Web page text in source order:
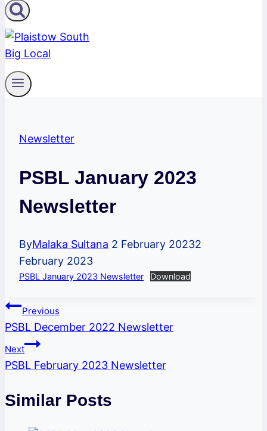
Newsletter
PSBL January 2023
Newsletter
ByMalaka Sultana 2 February 20232
February 2023
PSBL January 2023 Newsletter Download
Post
navigation
Previous
PSBL December 2022 Newsletter
Next
PSBL February 2023 Newsletter
Similar Posts